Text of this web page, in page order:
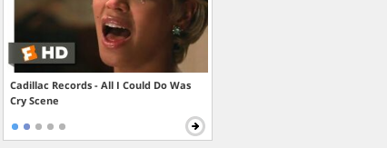
Cadillac Records - All I Could Do Was
Cry Scene